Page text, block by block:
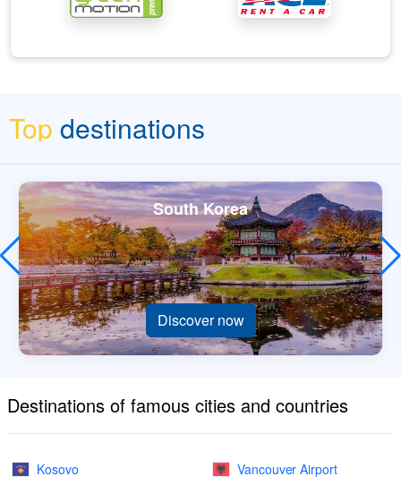
Top destinations
South Korea
Discover now
Destinations of famous cities and countries
Kosovo Vancouver Airport